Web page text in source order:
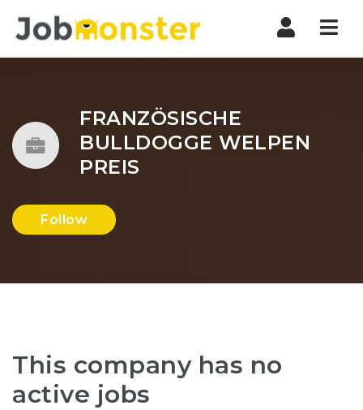
FRANZÖSISCHE
BULLDOGGE WELPEN
PREIS
Follow
This company has no
active jobs